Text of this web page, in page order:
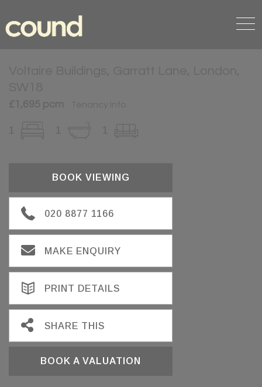
BOOK VIEWING
020 8877 1166
MAKE ENQUIRY
PRINT DETAILS
SHARE THIS
BOOK A VALUATION